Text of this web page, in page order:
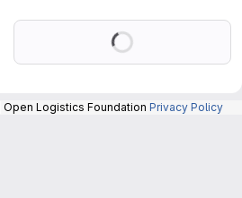
| Open Logistics Foundation Privacy Policy